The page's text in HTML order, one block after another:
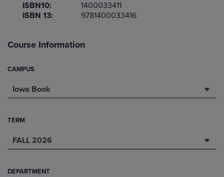
ISBN10:
1400033411
ISBN 13:
9781400033416
Course Information
CAMPUS
Iowa Book
TERM
FALL 2026
DEPARTMENT